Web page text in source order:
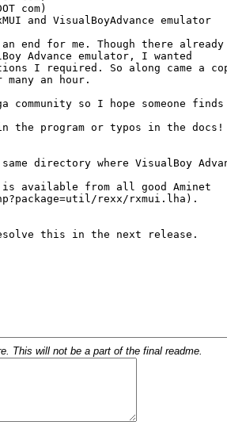
This will not be a part of the final readme.